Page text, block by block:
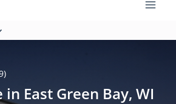
East Green Bay, WI